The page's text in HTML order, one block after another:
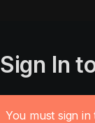
Sign In
You must sign in